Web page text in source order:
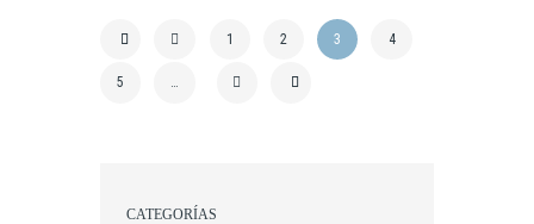
1 2 3 4
5 …
CATEGORÍAS